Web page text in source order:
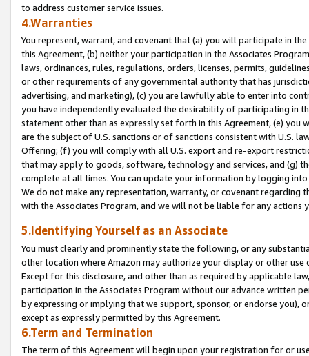
to address customer service issues.
4.Warranties
You represent, warrant, and covenant that (a) you will participate in
this Agreement, (b) neither your participation in the Associates
laws, ordinances, rules, regulations, orders, licenses, permits,
or other requirements of any governmental authority that has
advertising, and marketing), (c) you are lawfully able to enter into
you have independently evaluated the desirability of participating in
statement other than as expressly set forth in this Agreement, (e)
are the subject of U.S. sanctions or of sanctions consistent with U.S.
Offering; (f) you will comply with all U.S. export and re-export
that may apply to goods, software, technology and services, and (g)
complete at all times. You can update your information by logging
We do not make any representation, warranty, or covenant regarding
with the Associates Program, and we will not be liable for any actions
5.Identifying Yourself as an Associate
You must clearly and prominently state the following, or any
other location where Amazon may authorize your display or other
Except for this disclosure, and other than as required by applicable
participation in the Associates Program without our advance written
by expressing or implying that we support, sponsor, or endorse you),
except as expressly permitted by this Agreement.
6.Term and Termination
The term of this Agreement will begin upon your registration for or